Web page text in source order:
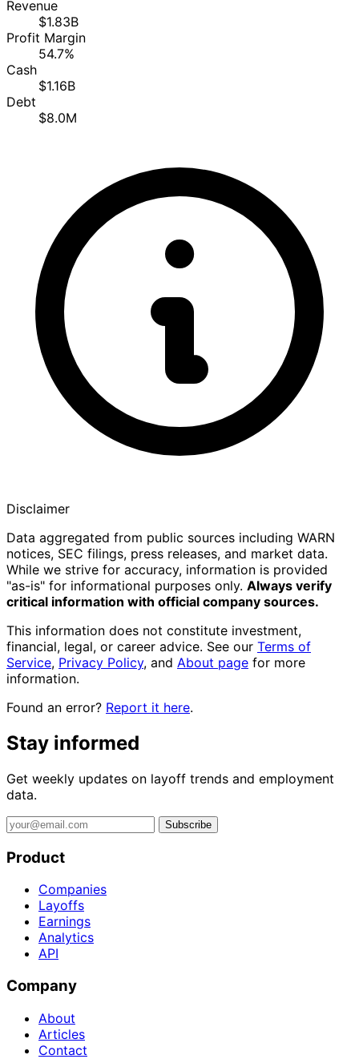
Revenue
$1.83B
Profit Margin
54.7%
Cash
$1.16B
Debt
$8.0M
Disclaimer
Data aggregated from public sources including WARN
notices, SEC filings, press releases, and market data.
While we strive for accuracy, information is provided
"as-is" for informational purposes only. Always verify
critical information with official company sources.
This information does not constitute investment,
financial, legal, or career advice. See our Terms of
Service, Privacy Policy, and About page for more
information.
Found an error? Report it here.
Stay informed
Get weekly updates on layoff trends and employment
data.
Subscribe
Product
Companies
Layoffs
Earnings
Analytics
API
Company
About
Articles
Contact